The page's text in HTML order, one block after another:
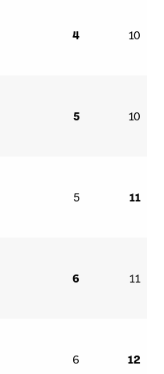
4 10
5 10
5 11
6 11
6 12